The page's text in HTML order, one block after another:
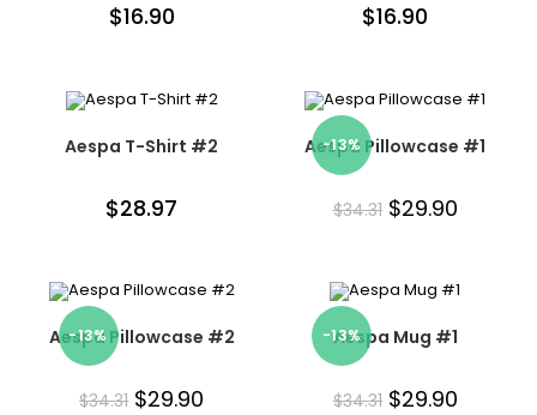
$16.90 $16.90
Aespa T-Shirt #2
$28.97
-13%
Aespa Pillowcase #1
$34.31 $29.90
-13%
Aespa Pillowcase #2
$34.31 $29.90
-13%
Aespa Mug #1
$34.31 $29.90